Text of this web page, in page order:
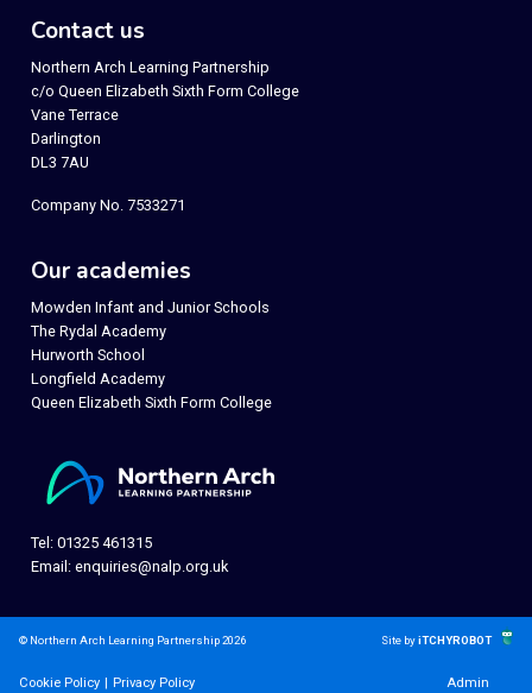
Contact us
Northern Arch Learning Partnership
c/o Queen Elizabeth Sixth Form College
Vane Terrace
Darlington
DL3 7AU
Company No. 7533271
Our academies
Mowden Infant and Junior Schools
The Rydal Academy
Hurworth School
Longfield Academy
Queen Elizabeth Sixth Form College
Tel: 01325 461315
Email: enquiries@nalp.org.uk
© Northern Arch Learning Partnership 2026 Site byiTCHYROBOT
Cookie Policy Privacy Policy Admin